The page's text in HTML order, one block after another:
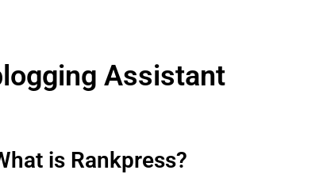
Assistant
is Rankpress?